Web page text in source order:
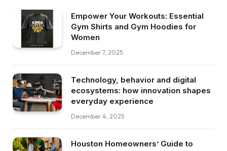
Empower Your Workouts: Essential
Gym Shirts and Gym Hoodies for
Women
December 7, 2025
Technology, behavior and digital
ecosystems: how innovation shapes
everyday experience
December 4, 2025
Houston Homeowners’ Guide to